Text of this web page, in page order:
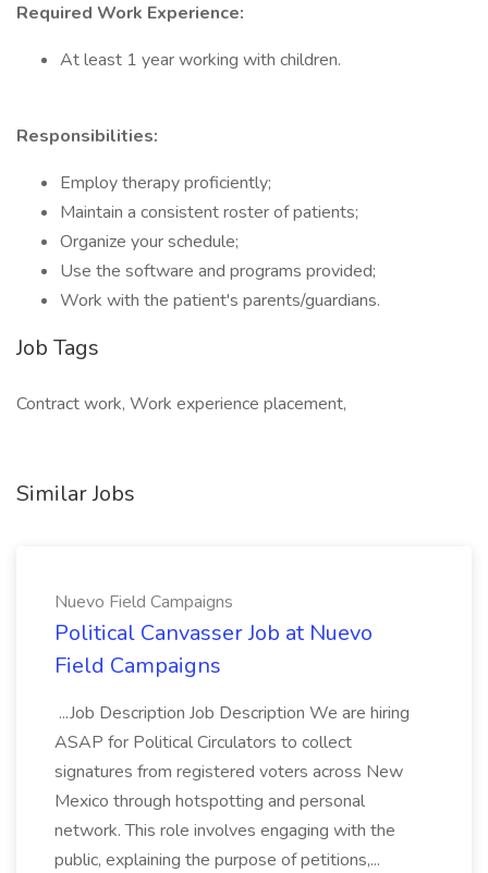
Required Work Experience:
At least 1 year working with children.
Responsibilities:
Employ therapy proficiently;
Maintain a consistent roster of patients;
Organize your schedule;
Use the software and programs provided;
Work with the patient's parents/guardians.
Job Tags
Contract work, Work experience placement,
Similar Jobs
Nuevo Field Campaigns
Political Canvasser Job at Nuevo
Field Campaigns
...Job Description Job Description We are hiring
ASAP for Political Circulators to collect
signatures from registered voters across New
Mexico through hotspotting and personal
network. This role involves engaging with the
public, explaining the purpose of petitions,...